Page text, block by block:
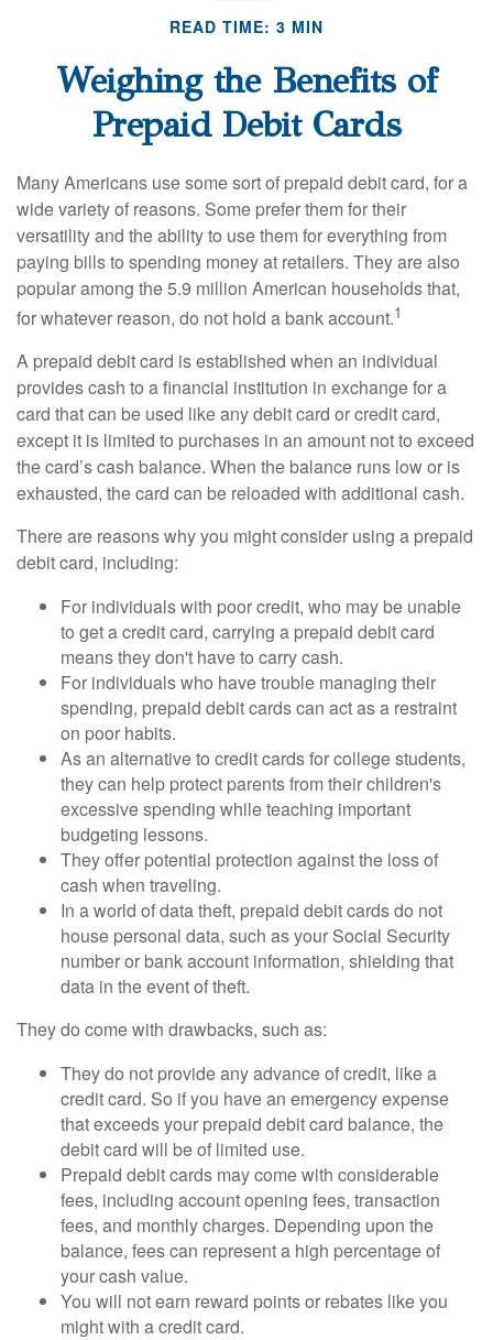
READ TIME: 3 MIN
Weighing the Benefits of
Prepaid Debit Cards
Many Americans use some sort of prepaid debit card, for a
wide variety of reasons. Some prefer them for their
versatility and the ability to use them for everything from
paying bills to spending money at retailers. They are also
popular among the 5.9 million American households that,
for whatever reason, do not hold a bank account.1
A prepaid debit card is established when an individual
provides cash to a financial institution in exchange for a
card that can be used like any debit card or credit card,
except it is limited to purchases in an amount not to exceed
the card’s cash balance. When the balance runs low or is
exhausted, the card can be reloaded with additional cash.
There are reasons why you might consider using a prepaid
debit card, including:
For individuals with poor credit, who may be unable
to get a credit card, carrying a prepaid debit card
means they don't have to carry cash.
For individuals who have trouble managing their
spending, prepaid debit cards can act as a restraint
on poor habits.
As an alternative to credit cards for college students,
they can help protect parents from their children's
excessive spending while teaching important
budgeting lessons.
They offer potential protection against the loss of
cash when traveling.
In a world of data theft, prepaid debit cards do not
house personal data, such as your Social Security
number or bank account information, shielding that
data in the event of theft.
They do come with drawbacks, such as:
They do not provide any advance of credit, like a
credit card. So if you have an emergency expense
that exceeds your prepaid debit card balance, the
debit card will be of limited use.
Prepaid debit cards may come with considerable
fees, including account opening fees, transaction
fees, and monthly charges. Depending upon the
balance, fees can represent a high percentage of
your cash value.
You will not earn reward points or rebates like you
might with a credit card.